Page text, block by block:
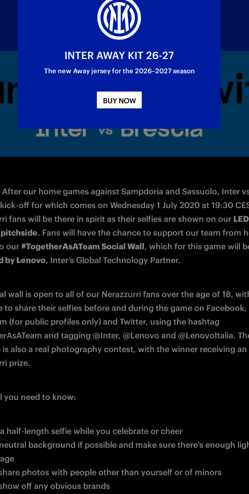
the LED screens pitchside, sharing their selfies
our home games against Sampdoria and Sassuolo, Inter
off for which comes on Wednesday 1 July 2020 at 19:30
fans will be there in spirit as their selfies are shown on our LED
. Fans will have the chance to support our team from
our #TogetherAsATeam Social Wall
by Lenovo, Inter’s Global Technology Partner.
wall is open to all of our Nerazzurri fans over the age of 18,
to share their selfies before and during the game on Facebook,
(for public profiles only) and Twitter, using the hashtag
and tagging @Inter, @Lenovo and @LenovoItalia.
also a real photography contest, with the winner receiving an
prize.
you need to know:
half-length selfie while you celebrate or cheer
background if possible and make sure there’s enough
photos with people other than yourself or of minors
off any obvious brands
INTER AWAY KIT 26-27
The new Away jersey for the 2026–2027 season
BUY NOW